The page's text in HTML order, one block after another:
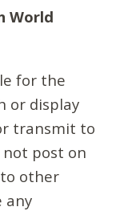
World
for the
or display
transmit to
not post on
other
any